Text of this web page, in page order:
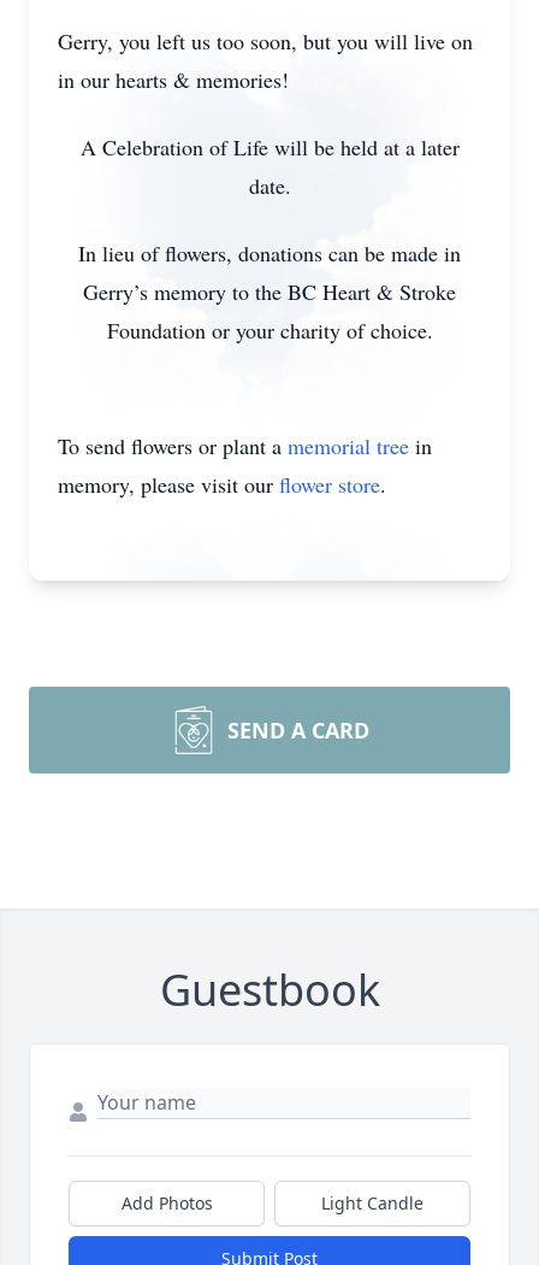
Gerry, you left us too soon, but you will live on
in our hearts & memories!
A Celebration of Life will be held at a later
date.
In lieu of flowers, donations can be made in
Gerry’s memory to the BC Heart & Stroke
Foundation or your charity of choice.
To send flowers or plant a memorial tree in
memory, please visit our flower store.
SEND A CARD
Guestbook
Add Photos Light Candle
Submit Post